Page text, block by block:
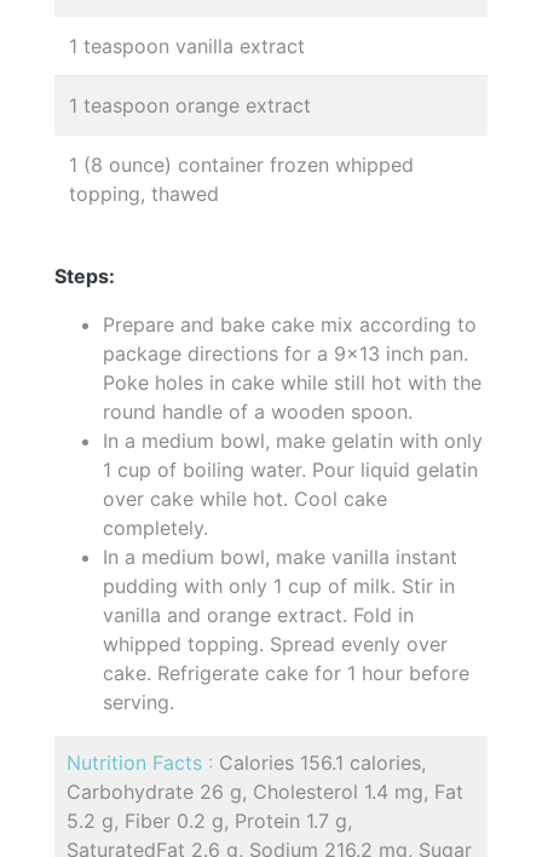
1 teaspoon vanilla extract
1 teaspoon orange extract
1 (8 ounce) container frozen whipped
topping, thawed
Steps:
Prepare and bake cake mix according to
package directions for a 9x13 inch pan.
Poke holes in cake while still hot with the
round handle of a wooden spoon.
In a medium bowl, make gelatin with only
1 cup of boiling water. Pour liquid gelatin
over cake while hot. Cool cake
completely.
In a medium bowl, make vanilla instant
pudding with only 1 cup of milk. Stir in
vanilla and orange extract. Fold in
whipped topping. Spread evenly over
cake. Refrigerate cake for 1 hour before
serving.
Nutrition Facts : Calories 156.1 calories,
Carbohydrate 26 g, Cholesterol 1.4 mg, Fat
5.2 g, Fiber 0.2 g, Protein 1.7 g,
SaturatedFat 2.6 g, Sodium 216.2 mg, Sugar